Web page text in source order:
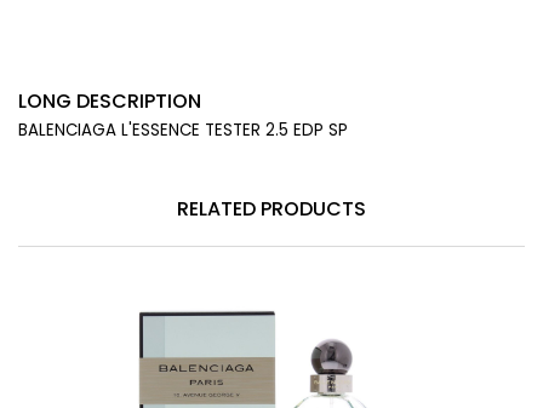
LONG DESCRIPTION
BALENCIAGA L'ESSENCE TESTER 2.5 EDP SP
RELATED PRODUCTS